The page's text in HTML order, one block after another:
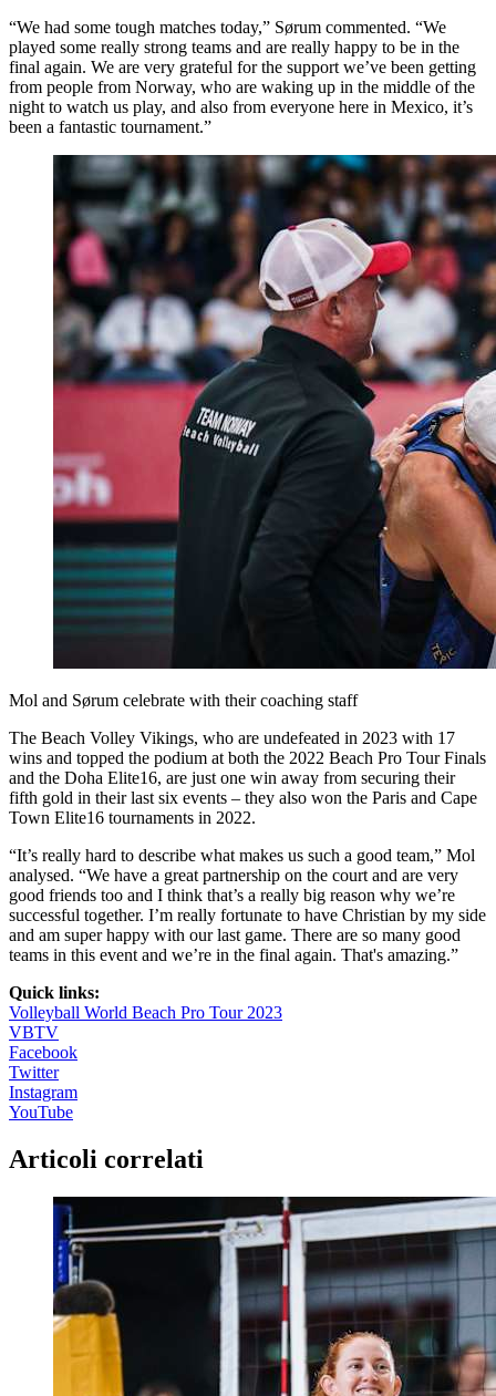
“We had some tough matches today,” Sørum commented. “We
played some really strong teams and are really happy to be in the
final again. We are very grateful for the support we’ve been getting
from people from Norway, who are waking up in the middle of the
night to watch us play, and also from everyone here in Mexico, it’s
been a fantastic tournament.”
Mol and Sørum celebrate with their coaching staff
The Beach Volley Vikings, who are undefeated in 2023 with 17
wins and topped the podium at both the 2022 Beach Pro Tour Finals
and the Doha Elite16, are just one win away from securing their
fifth gold in their last six events – they also won the Paris and Cape
Town Elite16 tournaments in 2022.
“It’s really hard to describe what makes us such a good team,” Mol
analysed. “We have a great partnership on the court and are very
good friends too and I think that’s a really big reason why we’re
successful together. I’m really fortunate to have Christian by my side
and am super happy with our last game. There are so many good
teams in this event and we’re in the final again. That's amazing.”
Quick links:
Volleyball World Beach Pro Tour 2023
VBTV
Facebook
Twitter
Instagram
YouTube
Articoli correlati